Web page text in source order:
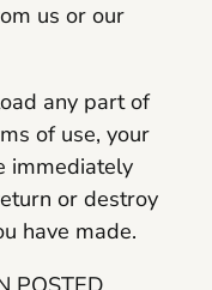
us or our
any part of
of use, your
immediately
or destroy
have made.